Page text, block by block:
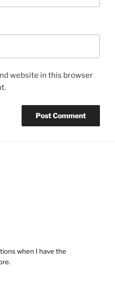
website in this browser
when I have the